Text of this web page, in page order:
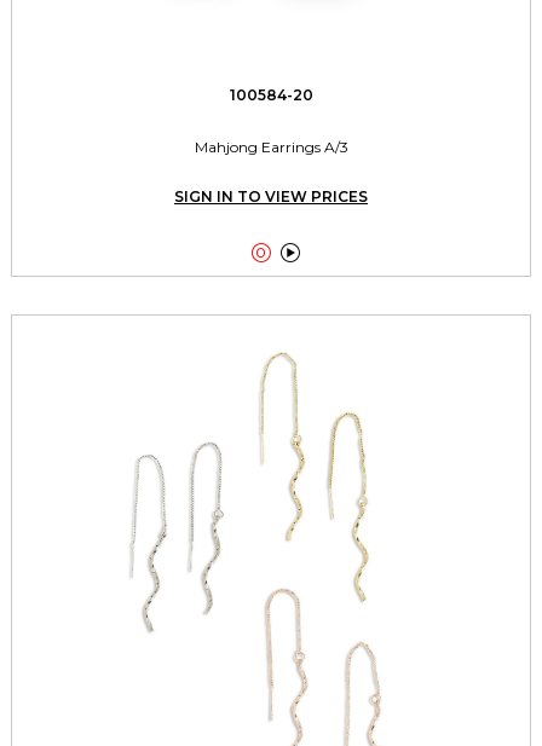
100584-20
Mahjong Earrings A/3
SIGN IN TO VIEW PRICES
 